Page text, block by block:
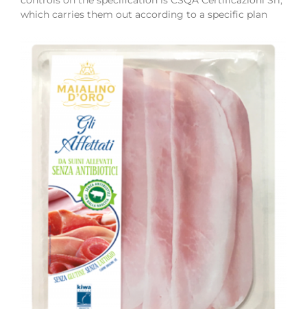
which carries them out according to a specific plan